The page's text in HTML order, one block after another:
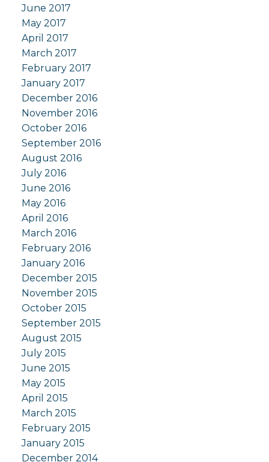
June 2017
May 2017
April 2017
March 2017
February 2017
January 2017
December 2016
November 2016
October 2016
September 2016
August 2016
July 2016
June 2016
May 2016
April 2016
March 2016
February 2016
January 2016
December 2015
November 2015
October 2015
September 2015
August 2015
July 2015
June 2015
May 2015
April 2015
March 2015
February 2015
January 2015
December 2014